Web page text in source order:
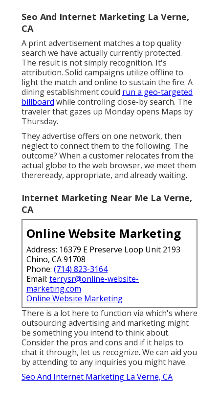
uses first-party data. If a client surfs without
buying, you send a customized e-mail. If an
individual starts onboarding however doesn't
complete, you set off a customized SMS.
Retargeting campaigns build knowledge. We
utilize advertisement positionings to reclaim
interestquick. Wemake use of remarketing
messages to reconstruct the moment that
mattered.
Various other times we resurface social proof.
We don't need to start over. We just require to
choose up the discussion where they left off.
Seo And Internet Marketing La Verne,
CA
A print advertisement matches a top quality
The result is not simply recognition. It's
attribution. Solid campaigns utilize offline to
light the match and online to sustain the fire. A
dining establishment couldrun a geo-targeted
billboardwhile controling close-by search. The
traveler that gazes up Monday opens Maps by
Thursday.
They advertise offers on one network, then
neglect to connect them to the following. The
outcome? When a customer relocates from the
actual globe to the web browser, we meet them
thereready, appropriate, and already waiting.
Internet Marketing Near Me La Verne,
CA
Online Website Marketing